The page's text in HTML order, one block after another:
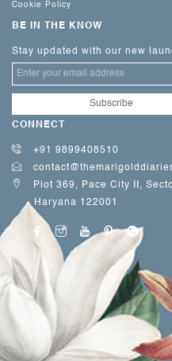
Cookie Policy
BE IN THE KNOW
Stay updated with our new
CONNECT
+91 9899408510
Plot 369, Pace City II,
Haryana 122001